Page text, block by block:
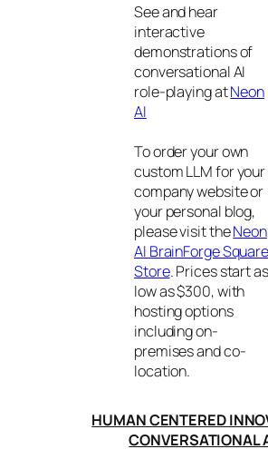
See and hear
interactive
demonstrations of
conversational AI
role-playing atNeon
AI
To order your own
custom LLM for your
company website or
your personal blog,
please visit theNeon
AI BrainForge Square
Store. Prices start as
low as $300, with
hosting options
including on-
premises and co-
location.
HUMAN CENTERED
CONVERSATIONAL